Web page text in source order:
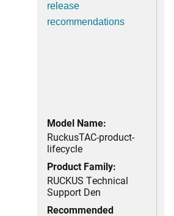
release
recommendations
Model Name:
RuckusTAC-product-
lifecycle
Product Family:
RUCKUS Technical
Support Den
Recommended